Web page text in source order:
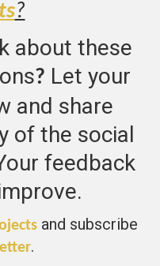
?
about these
? Let your
and share
of the social
feedback
and subscribe
.